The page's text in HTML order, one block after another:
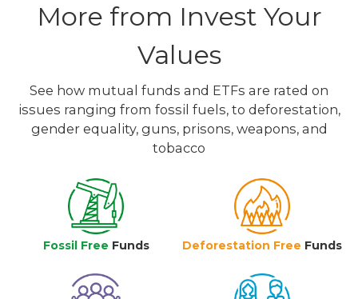
More from Invest Your
Values
See how mutual funds and ETFs are rated on
issues ranging from fossil fuels, to deforestation,
gender equality, guns, prisons, weapons, and
tobacco
Fossil Free Funds Deforestation Free Funds